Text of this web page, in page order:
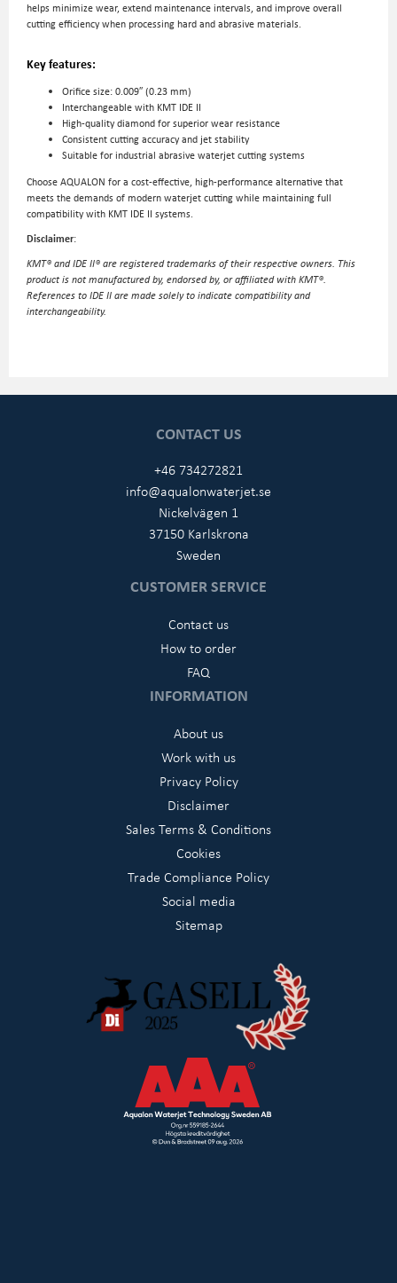
helps minimize wear, extend maintenance intervals, and improve overall
cutting efficiency when processing hard and abrasive materials.
Key features:
Orifice size: 0.009″ (0.23 mm)
Interchangeable with KMT IDE II
High-quality diamond for superior wear resistance
Consistent cutting accuracy and jet stability
Suitable for industrial abrasive waterjet cutting systems
Choose AQUALON for a cost-effective, high-performance alternative that
meets the demands of modern waterjet cutting while maintaining full
compatibility with KMT IDE II systems.
Disclaimer:
KMT® and IDE II® are registered trademarks of their respective owners. This
product is not manufactured by, endorsed by, or affiliated with KMT®.
References to IDE II are made solely to indicate compatibility and
interchangeability.
CONTACT US
+46 734272821
info@aqualonwaterjet.se
Nickelvägen 1
37150 Karlskrona
Sweden
CUSTOMER SERVICE
Contact us
How to order
FAQ
INFORMATION
About us
Work with us
Privacy Policy
Disclaimer
Sales Terms & Conditions
Cookies
Trade Compliance Policy
Social media
Sitemap